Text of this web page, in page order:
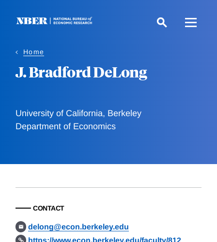
Home
J. Bradford DeLong
University of California, Berkeley
Department of Economics
CONTACT
delong@econ.berkeley.edu
https://www.econ.berkeley.edu/faculty/812